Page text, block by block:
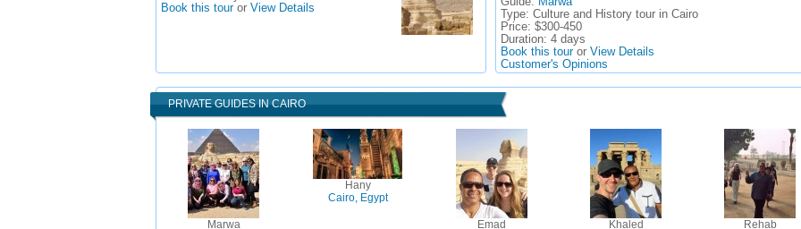
Book this touror View Details
Type: Culture and History tour in Cairo
Price: $300-450
Duration: 4 days
Book this touror View Details
Customer's Opinions
PRIVATE GUIDES IN CAIRO
Marwa
Hany
Cairo, Egypt
Emad
Khaled
Rehab